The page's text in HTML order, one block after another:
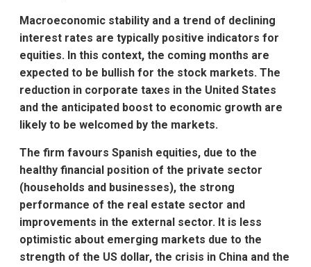
Macroeconomic stability and a trend of declining
interest rates are typically positive indicators for
equities. In this context, the coming months are
expected to be bullish for the stock markets. The
reduction in corporate taxes in the United States
and the anticipated boost to economic growth are
likely to be welcomed by the markets.
The firm favours Spanish equities, due to the
healthy financial position of the private sector
(households and businesses), the strong
performance of the real estate sector and
improvements in the external sector. It is less
optimistic about emerging markets due to the
strength of the US dollar, the crisis in China and the